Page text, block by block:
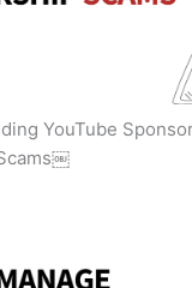
YouTube